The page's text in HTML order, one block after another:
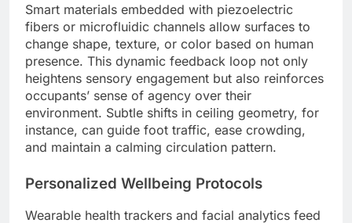
Smart materials embedded with piezoelectric
fibers or microfluidic channels allow surfaces to
change shape, texture, or color based on human
presence. This dynamic feedback loop not only
heightens sensory engagement but also reinforces
occupants’ sense of agency over their
environment. Subtle shifts in ceiling geometry, for
instance, can guide foot traffic, ease crowding,
and maintain a calming circulation pattern.
Personalized Wellbeing Protocols
Wearable health trackers and facial analytics feed